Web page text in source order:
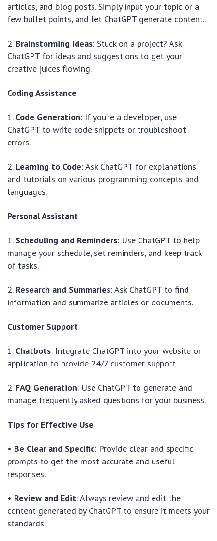
articles, and blog posts. Simply input your topic or a
few bullet points, and let ChatGPT generate content.
2. Brainstorming Ideas: Stuck on a project? Ask
ChatGPT for ideas and suggestions to get your
creative juices flowing.
Coding Assistance
1. Code Generation: If you’re a developer, use
ChatGPT to write code snippets or troubleshoot
errors.
2. Learning to Code: Ask ChatGPT for explanations
and tutorials on various programming concepts and
languages.
Personal Assistant
1. Scheduling and Reminders: Use ChatGPT to help
manage your schedule, set reminders, and keep track
of tasks.
2. Research and Summaries: Ask ChatGPT to find
information and summarize articles or documents.
Customer Support
1. Chatbots: Integrate ChatGPT into your website or
application to provide 24/7 customer support.
2. FAQ Generation: Use ChatGPT to generate and
manage frequently asked questions for your business.
Tips for Effective Use
• Be Clear and Specific: Provide clear and specific
prompts to get the most accurate and useful
responses.
• Review and Edit: Always review and edit the
content generated by ChatGPT to ensure it meets your
standards.